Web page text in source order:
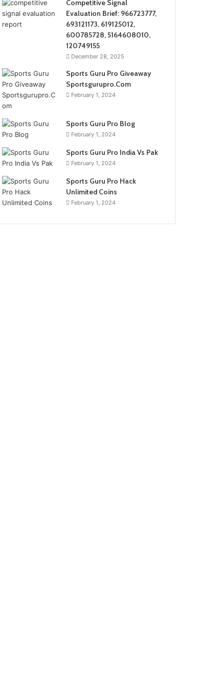
Competitive Signal
Evaluation Brief: 966723777,
693121173, 619125012,
600785728, 5164608010,
120749155
December 28, 2025
Sports Guru Pro Giveaway
Sportsgurupro.Com
February 1, 2024
Sports Guru Pro Blog
February 1, 2024
Sports Guru Pro India Vs Pak
February 1, 2024
Sports Guru Pro Hack
Unlimited Coins
February 1, 2024